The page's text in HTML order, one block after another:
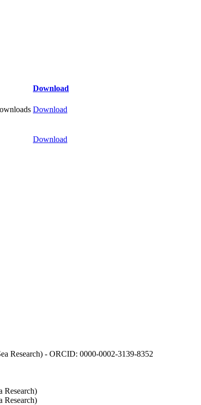
Download
Download
Download
Research) - ORCID: 0000-0002-3139-8352
Research)
Research)